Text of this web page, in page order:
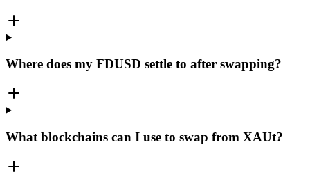
Where does my FDUSD settle to after swapping?
What blockchains can I use to swap from XAUt?